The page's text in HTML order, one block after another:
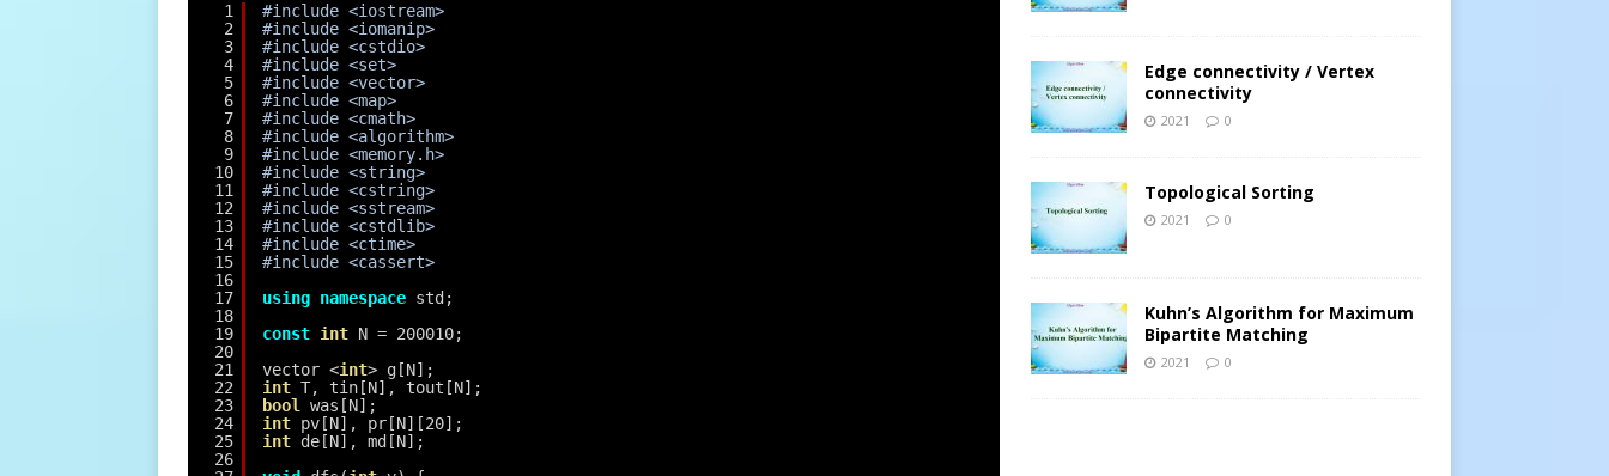
1
2
3
4
5
6
7
8
9
10
11
12
13
14
15
16
17
18
19
20
21
22
23
24
25
26
#include <iostream>
#include <iomanip>
#include <cstdio>
#include <set>
#include <vector>
#include <map>
#include <cmath>
#include <algorithm>
#include <memory.h>
#include <string>
#include <cstring>
#include <sstream>
#include <cstdlib>
#include <ctime>
#include <cassert>
using namespace std;
const int N = 200010;
vector <int> g[N];
int T, tin[N], tout[N];
bool
was[N];
int pv[N], pr[N][20];
int de[N], md[N];
Edge connectivity / Vertex
connectivity
2021 0
Topological Sorting
2021 0
Kuhn’s Algorithm for Maximum
Bipartite Matching
2021 0